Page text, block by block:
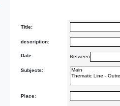
Title:
description:
Date: Between
Subjects:
Place: